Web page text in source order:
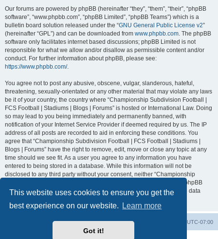
This website uses cookies to ensure you get the
best experience on our website.
Learn more
Got it!
Our forums are powered by phpBB (hereinafter “they”, “them”, “their”, “phpBB
software”, “www.phpbb.com”, “phpBB Limited”, “phpBB Teams”) which is a
bulletin board solution released under the “GNU General Public License v2”
(hereinafter “GPL”) and can be downloaded from www.phpbb.com. The phpBB
software only facilitates internet based discussions; phpBB Limited is not
responsible for what we allow and/or disallow as permissible content and/or
conduct. For further information about phpBB, please see:
https://www.phpbb.com/.
You agree not to post any abusive, obscene, vulgar, slanderous, hateful,
threatening, sexually-orientated or any other material that may violate any laws
be it of your country, the country where “Championship Subdivision Football |
FCS Football | Stadiums | Blogs | Forums” is hosted or International Law. Doing
so may lead to you being immediately and permanently banned, with
notification of your Internet Service Provider if deemed required by us. The IP
address of all posts are recorded to aid in enforcing these conditions. You
agree that “Championship Subdivision Football | FCS Football | Stadiums |
Blogs | Forums” have the right to remove, edit, move or close any topic at any
time should we see fit. As a user you agree to any information you have
entered to being stored in a database. While this information will not be
disclosed to any third party without your consent, neither “Championship
Subdivision Football | FCS Football | Stadiums | Blogs | Forums” nor phpBB
shall be held responsible for any hacking attempt that may lead to the data
UTC-07:00
Delete cookies
Contact us